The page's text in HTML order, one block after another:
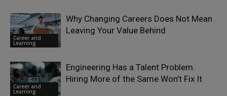
Career and
Learning
Why Changing Careers Does Not Mean
Leaving Your Value Behind
Career and
Learning
Engineering Has a Talent Problem.
Hiring More of the Same Won’t Fix It